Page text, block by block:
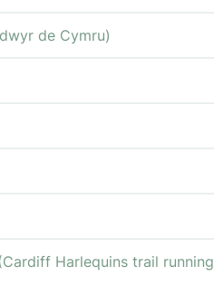
de Cymru)
Harlequins trail running